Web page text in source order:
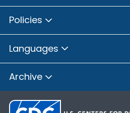
Policies
Languages
Archive